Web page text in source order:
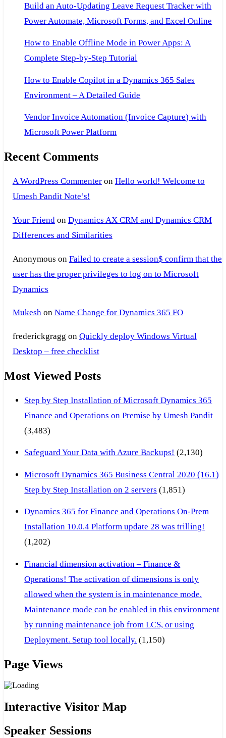
Build an Auto-Updating Leave Request Tracker with
Power Automate, Microsoft Forms, and Excel Online
How to Enable Offline Mode in Power Apps: A
Complete Step-by-Step Tutorial
How to Enable Copilot in a Dynamics 365 Sales
Environment – A Detailed Guide
Vendor Invoice Automation (Invoice Capture) with
Microsoft Power Platform
Recent Comments
A WordPress Commenteron Hello world! Welcome to
Umesh Pandit Note’s!
Your Friend on Dynamics AX CRM and Dynamics CRM
Differences and Similarities
Anonymous on Failed to create a session$ confirm that the
user has the proper privileges to log on to Microsoft
Dynamics
Mukeshon Name Change for Dynamics 365 FO
frederickgragg on Quickly deploy Windows Virtual
Desktop – free checklist
Most Viewed Posts
Step by Step Installation of Microsoft Dynamics 365
Finance and Operations on Premise by Umesh Pandit
(3,483)
Safeguard Your Data with Azure Backups! (2,130)
Microsoft Dynamics 365 Business Central 2020 (16.1)
Step by Step Installation on 2 servers (1,851)
Dynamics 365 for Finance and Operations On-Prem
Installation 10.0.4 Platform update 28 was trilling!
(1,202)
Financial dimension activation – Finance &
Operations! The activation of dimensions is only
allowed when the system is in maintenance mode.
Maintenance mode can be enabled in this environment
by running maintenance job from LCS, or using
Deployment. Setup tool locally. (1,150)
Page Views
Interactive Visitor Map
Speaker Sessions